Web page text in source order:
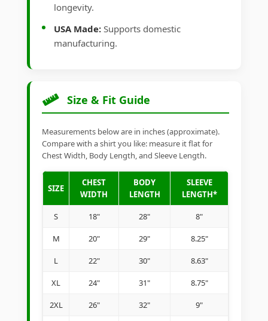
longevity.
USA Made: Supports domestic
manufacturing.
Size & Fit Guide
Measurements below are in inches (approximate).
Compare with a shirt you like: measure it flat for
Chest Width, Body Length, and Sleeve Length.
SIZE
CHEST
WIDTH
BODY
LENGTH
SLEEVE
LENGTH*
S 18" 28" 8"
M 20" 29" 8.25"
L 22" 30" 8.63"
XL 24" 31" 8.75"
2XL 26" 32" 9"